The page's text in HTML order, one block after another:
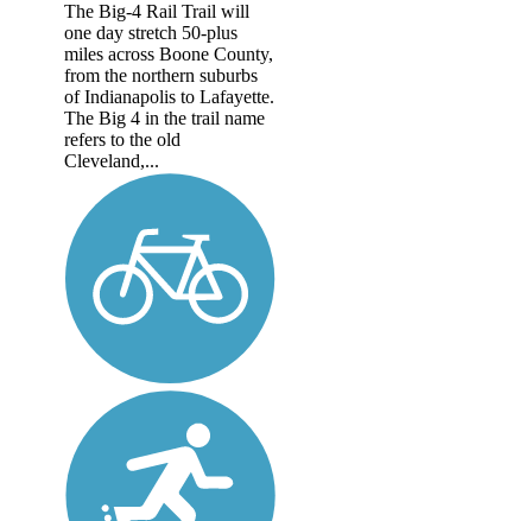
The Big-4 Rail Trail will
one day stretch 50-plus
miles across Boone County,
from the northern suburbs
of Indianapolis to Lafayette.
The Big 4 in the trail name
refers to the old
Cleveland,...